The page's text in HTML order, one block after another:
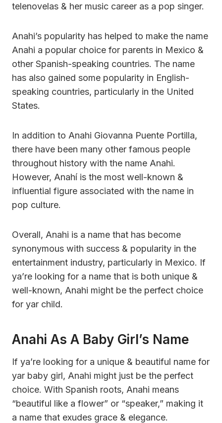
telenovelas & her music career as a pop singer.
Anahi’s popularity has helped to make the name
Anahi a popular choice for parents in Mexico &
other Spanish-speaking countries. The name
has also gained some popularity in English-
speaking countries, particularly in the United
States.
In addition to Anahi Giovanna Puente Portilla,
there have been many other famous people
throughout history with the name Anahi.
However, Anahí is the most well-known &
influential figure associated with the name in
pop culture.
Overall, Anahi is a name that has become
synonymous with success & popularity in the
entertainment industry, particularly in Mexico. If
ya’re looking for a name that is both unique &
well-known, Anahi might be the perfect choice
for yar child.
Anahi As A Baby Girl’s Name
If ya’re looking for a unique & beautiful name for
yar baby girl, Anahi might just be the perfect
choice. With Spanish roots, Anahi means
“beautiful like a flower” or “speaker,” making it
a name that exudes grace & elegance.